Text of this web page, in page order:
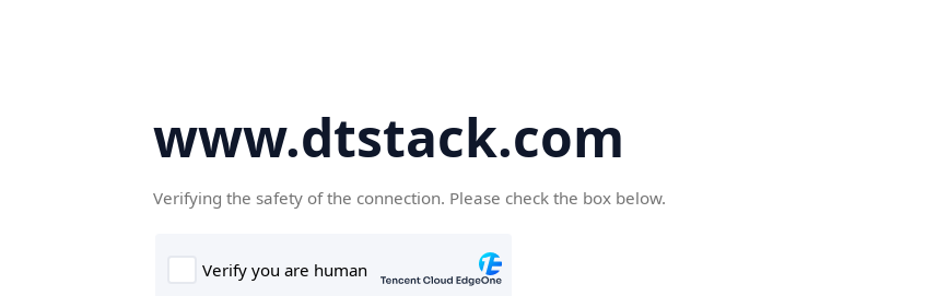
www.dtstack.com
Verifying the safety of the connection. Please check the box below.